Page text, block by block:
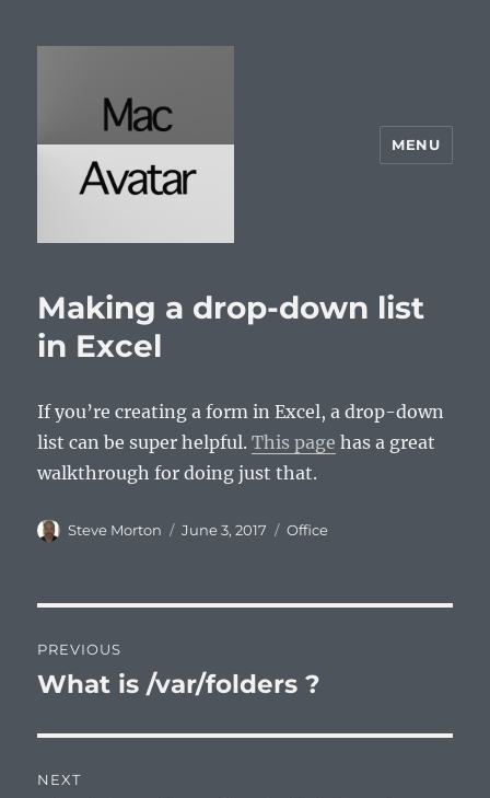
MENU
Making a drop-down list
in Excel
If you’re creating a form in Excel, a drop-down
list can be super helpful.This page has a great
walkthrough for doing just that.
Author
Steve Morton
Posted
June 3, 2017 Categories
Office
navigation
PREVIOUS
Previous
What is /var/folders ?
NEXT